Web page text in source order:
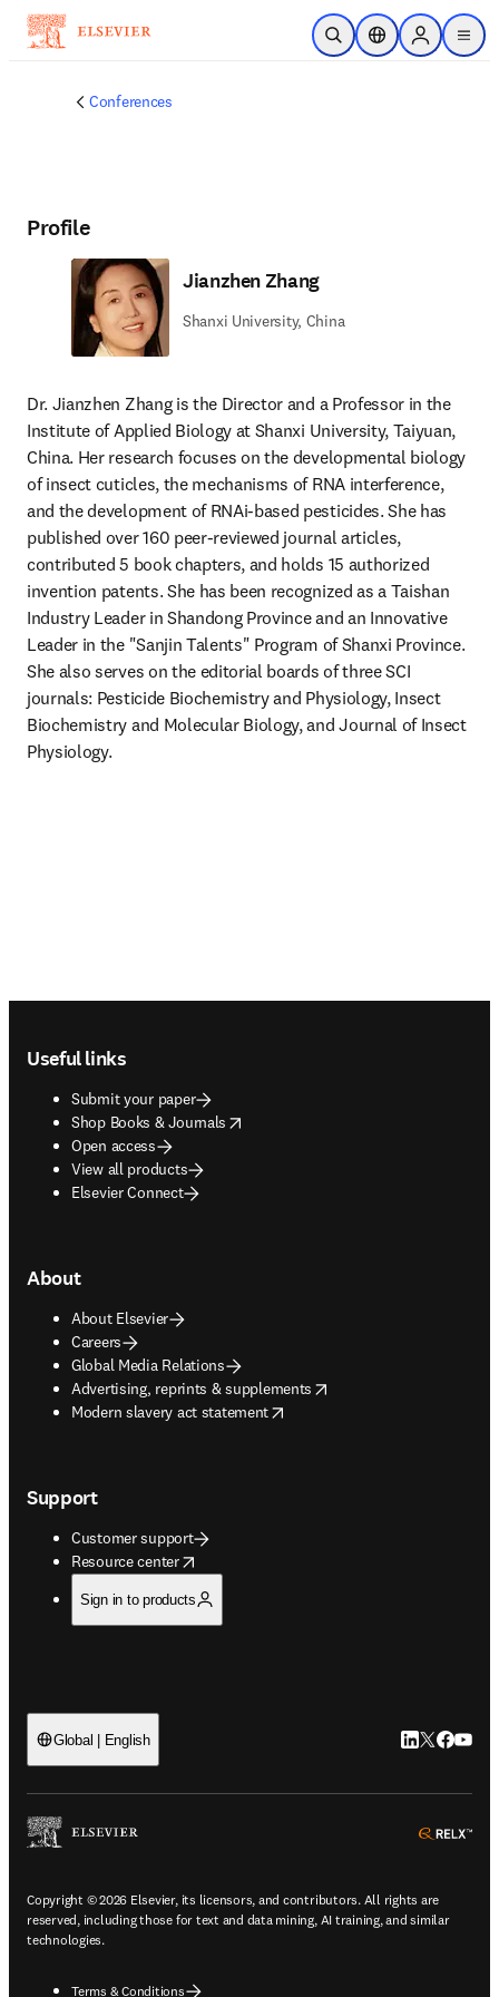
Skip to main content
Open SearchLocation Selector
Sign in to
menu
Conferences
Profile
Jianzhen Zhang
Shanxi University, China
Dr. Jianzhen Zhang is the Director and a Professor in the
Institute of Applied Biology at Shanxi University, Taiyuan,
China. Her research focuses on the developmental biology
of insect cuticles, the mechanisms of RNA interference,
and the development of RNAi-based pesticides. She has
published over 160 peer-reviewed journal articles,
contributed 5 book chapters, and holds 15 authorized
invention patents. She has been recognized as a Taishan
Industry Leader in Shandong Province and an Innovative
Leader in the "Sanjin Talents" Program of Shanxi Province.
She also serves on the editorial boards of three SCI
journals: Pesticide Biochemistry and Physiology, Insect
Biochemistry and Molecular Biology, and Journal of Insect
Physiology.
Useful links
Submit your paper
Shop Books & Journals
opens in new tab/window
Open access
View all products
Elsevier Connect
About
About Elsevier
Careers
Global Media Relations
Advertising, reprints & supplements
opens in new tab/window
Modern slavery act statement
opens in new tab/window
Support
Customer support
Resource center
opens in new tab/window
Sign in to products
Global | English LinkedIn
Twitter
Copyright © 2026 Elsevier, its licensors, and contributors. All rights are
reserved, including those for text and data mining, AI training, and similar
technologies.
Terms & Conditions